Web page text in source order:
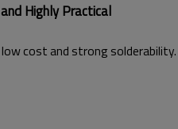
Highly Practical
cost and strong